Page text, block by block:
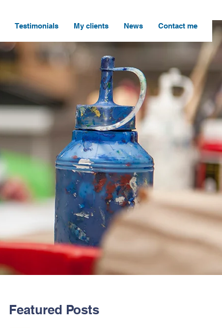
Testimonials My clients News Contact me
Featured Posts